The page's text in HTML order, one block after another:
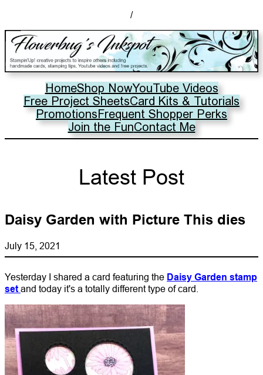
/
HomeShop NowYouTube Videos
Free Project SheetsCard Kits & Tutorials
PromotionsFrequent Shopper Perks
Join the FunContact Me
Latest Post
Daisy Garden with Picture This dies
July 15, 2021
Yesterday I shared a card featuring the Daisy Garden stamp
set and today it's a totally different type of card.